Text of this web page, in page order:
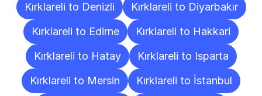
Kırklareli to Denizli
Kırklareli to Diyarbakır
Kırklareli to Edirne
Kırklareli to Hakkari
Kırklareli to Hatay
Kırklareli to Isparta
Kırklareli to Mersin
Kırklareli to İstanbul